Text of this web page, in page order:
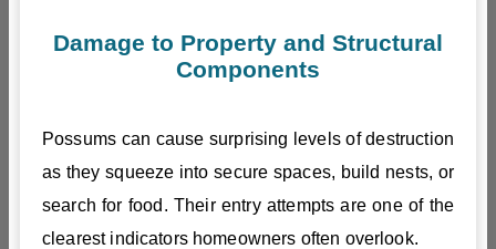
Damage to Property and Structural
Components
Possums can cause surprising levels of destruction
as they squeeze into secure spaces, build nests, or
search for food. Their entry attempts are one of the
clearest indicators homeowners often overlook.